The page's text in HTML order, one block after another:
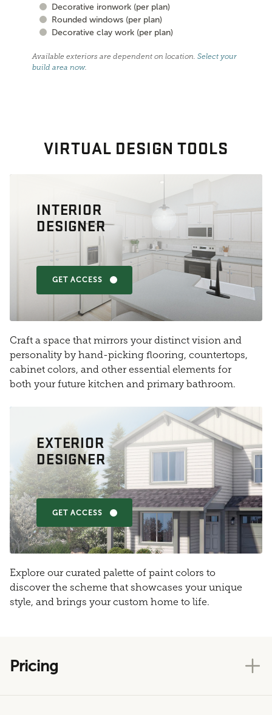
Decorative ironwork (per plan)
Rounded windows (per plan)
Decorative clay work (per plan)
Available exteriors are dependent on location.Select your
build area now.
VIRTUAL DESIGN TOOLS
INTERIOR
DESIGNER
GET ACCESS
Craft a space that mirrors your distinct vision and
personality by hand-picking flooring, countertops,
cabinet colors, and other essential elements for
both your future kitchen and primary bathroom.
EXTERIOR
DESIGNER
GET ACCESS
Explore our curated palette of paint colors to
discover the scheme that showcases your unique
style, and brings your custom home to life.
Pricing